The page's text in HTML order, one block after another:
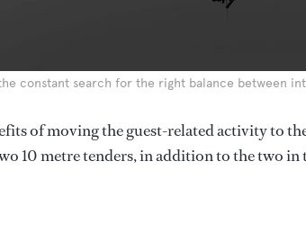
constant search for the right balance between
of moving the guest-related activity to
10 metre tenders, in addition to the two in